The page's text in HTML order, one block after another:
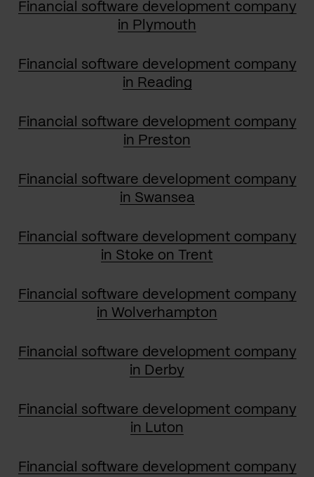
Financial software development company
in Plymouth
Financial software development company
in Reading
Financial software development company
in Preston
Financial software development company
in Swansea
Financial software development company
in Stoke on Trent
Financial software development company
in Wolverhampton
Financial software development company
in Derby
Financial software development company
in Luton
Financial software development company